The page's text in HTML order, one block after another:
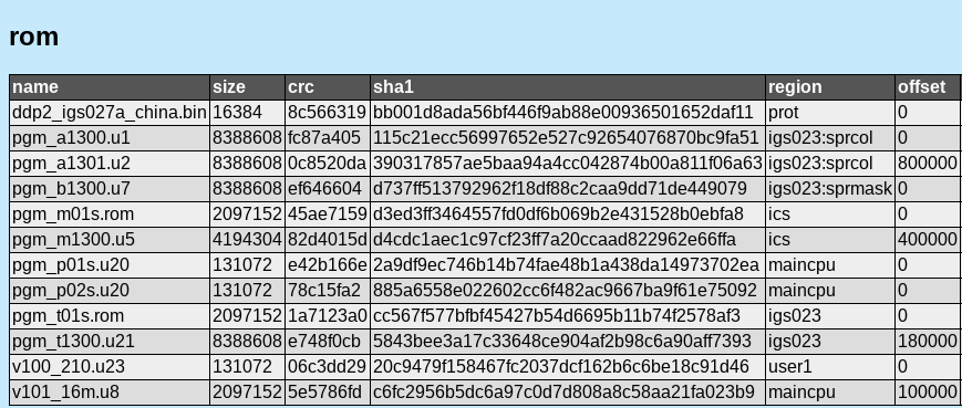
rom
name size crc sha1 region offset
ddp2_igs027a_china.bin 16384 8c566319 bb001d8ada56bf446f9ab88e00936501652daf11 prot 0
pgm_a1300.u1
8388608 fc87a405 115c21ecc56997652e527c92654076870bc9fa51 igs023:sprcol 0
pgm_a1301.u2
8388608 0c8520da 390317857ae5baa94a4cc042874b00a811f06a63 igs023:sprcol 800000
pgm_b1300.u7
8388608 ef646604 d737ff513792962f18df88c2caa9dd71de449079 igs023:sprmask 0
pgm_m01s.rom
2097152 45ae7159 d3ed3ff3464557fd0df6b069b2e431528b0ebfa8 ics 0
pgm_m1300.u5
4194304 82d4015d d4cdc1aec1c97cf23ff7a20ccaad822962e66ffa ics 400000
pgm_p01s.u20
131072 e42b166e 2a9df9ec746b14b74fae48b1a438da14973702ea maincpu 0
pgm_p02s.u20
131072 78c15fa2 885a6558e022602cc6f482ac9667ba9f61e75092 maincpu 0
pgm_t01s.rom
2097152 1a7123a0 cc567f577bfbf45427b54d6695b11b74f2578af3 igs023 0
pgm_t1300.u21
8388608 e748f0cb 5843bee3a17c33648ce904af2b98c6a90aff7393 igs023 180000
v100_210.u23
131072 06c3dd29 20c9479f158467fc2037dcf162b6c6be18c91d46 user1 0
v101_16m.u8
2097152 5e5786fd c6fc2956b5dc6a97c0d7d808a8c58aa21fa023b9 maincpu 100000